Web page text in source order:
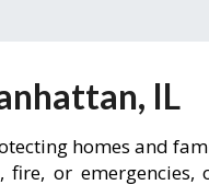
IL
homes and
or emergencies,